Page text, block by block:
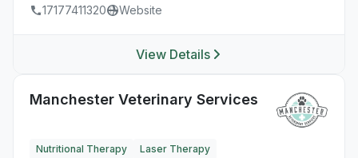
17177411320 Website
View Details
Manchester Veterinary Services
Nutritional Therapy Laser Therapy